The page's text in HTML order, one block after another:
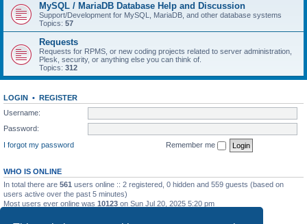
MySQL / MariaDB Database Help and Discussion
Support/Development for MySQL, MariaDB, and other database systems
Topics: 57
Requests
Requests for RPMS, or new coding projects related to server administration,
Plesk, security, or anything else you can think of.
Topics: 312
LOGIN • REGISTER
Username:
Password:
I forgot my password
Remember me
WHO IS ONLINE
In total there are 561 users online :: 2 registered, 0 hidden and 559 guests (based on
users active over the past 5 minutes)
Most users ever online was 10123 on Sun Jul 20, 2025 5:20 pm